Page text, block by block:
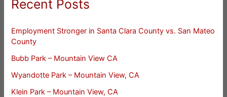
Recent Posts
Employment Stronger in Santa Clara County vs. San Mateo
County
Bubb Park – Mountain View CA
Wyandotte Park – Mountain View, CA
Klein Park – Mountain View, CA